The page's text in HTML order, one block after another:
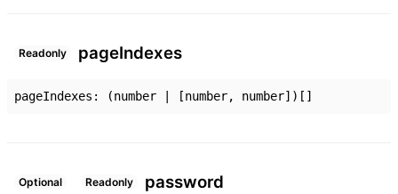
Readonly pageIndexes
pageIndexes : (number [number, number] ) []
Optional Readonly password